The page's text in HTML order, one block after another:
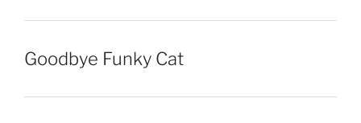
Goodbye Funky Cat